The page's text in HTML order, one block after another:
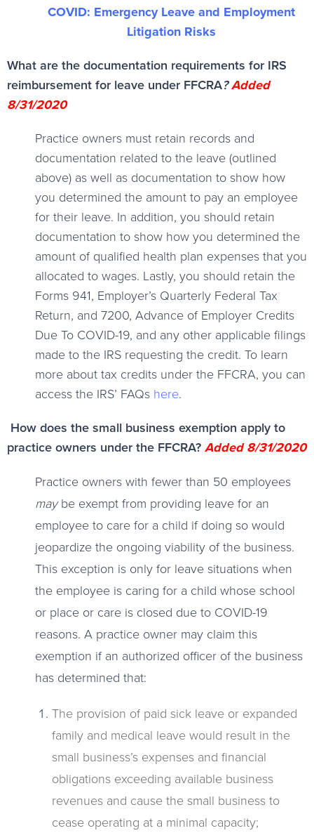
COVID: Emergency Leave and Employment
Litigation Risks
What are the documentation requirements for IRS
reimbursement for leave under FFCRA?Added
8/31/2020
Practice owners must retain records and
documentation related to the leave (outlined
above) as well as documentation to show how
you determined the amount to pay an employee
for their leave. In addition, you should retain
documentation to show how you determined the
amount of qualified health plan expenses that you
allocated to wages. Lastly, you should retain the
Forms 941, Employer’s Quarterly Federal Tax
Return, and 7200, Advance of Employer Credits
Due To COVID-19, and any other applicable filings
made to the IRS requesting the credit. To learn
more about tax credits under the FFCRA, you can
access the IRS’ FAQs here.
How does the small business exemption apply to
practice owners under the FFCRA?Added 8/31/2020
Practice owners with fewer than 50 employees
maybe exempt from providing leave for an
employee to care for a child if doing so would
jeopardize the ongoing viability of the business.
This exception is only for leave situations when
the employee is caring for a child whose school
or place or care is closed due to COVID-19
reasons. A practice owner may claim this
exemption if an authorized officer of the business
has determined that:
The provision of paid sick leave or expanded
family and medical leave would result in the
small business’s expenses and financial
obligations exceeding available business
revenues and cause the small business to
cease operating at a minimal capacity;